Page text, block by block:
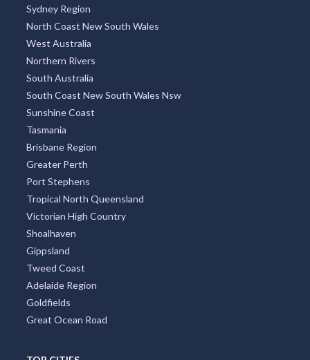
Sydney Region
North Coast New South Wales
West Australia
Northern Rivers
South Australia
South Coast New South Wales Nsw
Sunshine Coast
Tasmania
Brisbane Region
Greater Perth
Port Stephens
Tropical North Queensland
Victorian High Country
Shoalhaven
Gippsland
Tweed Coast
Adelaide Region
Goldfields
Great Ocean Road